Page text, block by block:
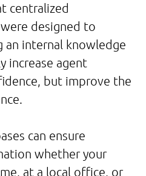
centralized
designed to
an internal knowledge
increase agent
but improve the
can ensure
whether your
at a local office, or